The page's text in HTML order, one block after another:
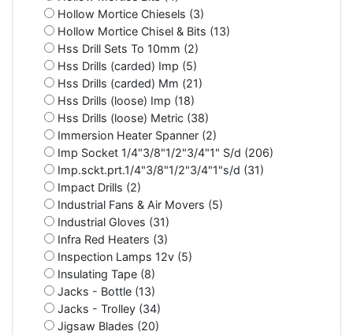
Hollow Mortice Chiesels (3)
Hollow Mortice Chisel & Bits (13)
Hss Drill Sets To 10mm (2)
Hss Drills (carded) Imp (5)
Hss Drills (carded) Mm (21)
Hss Drills (loose) Imp (18)
Hss Drills (loose) Metric (38)
Immersion Heater Spanner (2)
Imp Socket 1/4"3/8"1/2"3/4"1" S/d (206)
Imp.sckt.prt.1/4"3/8"1/2"3/4"1"s/d (31)
Impact Drills (2)
Industrial Fans & Air Movers (5)
Industrial Gloves (31)
Infra Red Heaters (3)
Inspection Lamps 12v (5)
Insulating Tape (8)
Jacks - Bottle (13)
Jacks - Trolley (34)
Jigsaw Blades (20)